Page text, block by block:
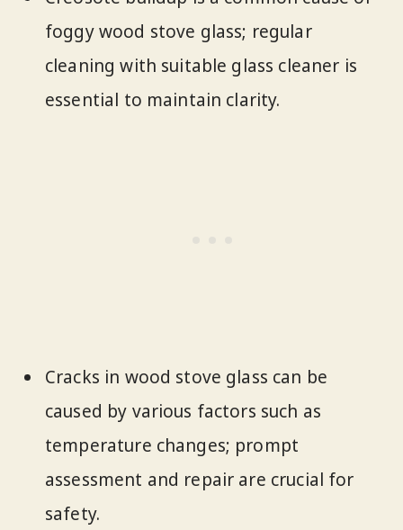
foggy wood stove glass; regular
cleaning with suitable glass cleaner is
essential to maintain clarity.
Cracks in wood stove glass can be
caused by various factors such as
temperature changes; prompt
assessment and repair are crucial for
safety.